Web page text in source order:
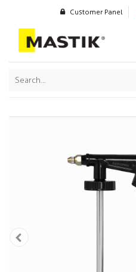
Customer Panel